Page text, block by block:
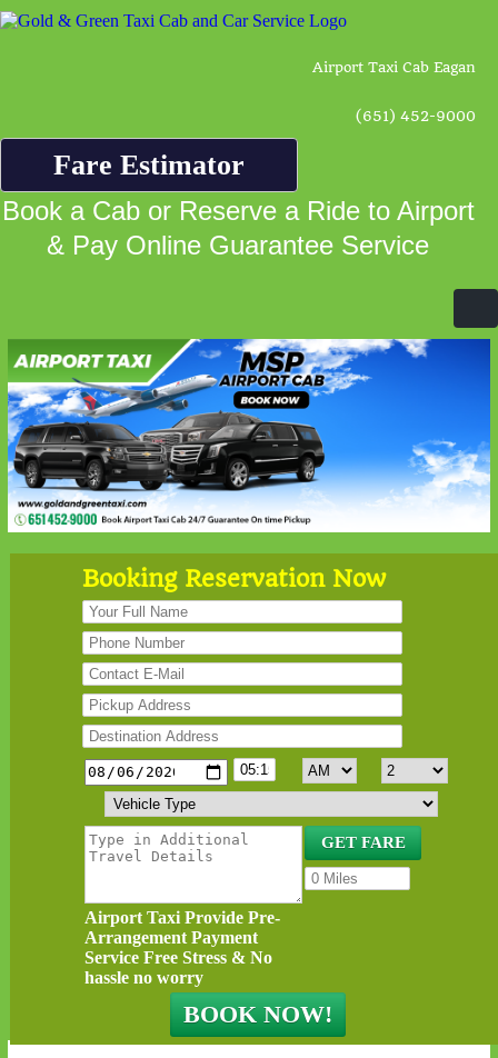
Airport Taxi Cab Eagan
(651) 452-9000
Fare Estimator
Book a Cab or Reserve a Ride to Airport
& Pay Online Guarantee Service
Booking Reservation Now
Airport Taxi Provide Pre-
Arrangement Payment
Service Free Stress & No
hassle no worry